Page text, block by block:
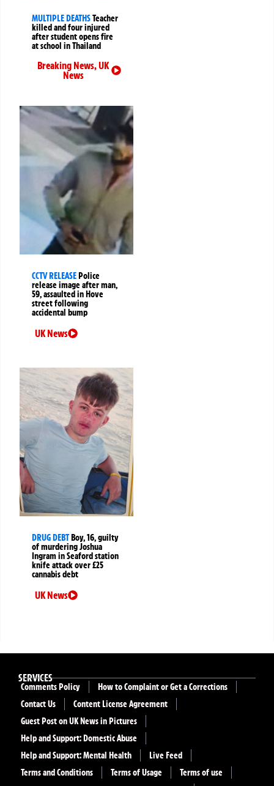
MULTIPLE DEATHSTeacher
killed and four injured
after student opens fire
at school in Thailand
Breaking News,UK
News
CCTV RELEASE Police
release image after man,
59, assaulted in Hove
street following
accidental bump
UK News
DRUG DEBT Boy, 16, guilty
of murdering Joshua
Ingram in Seaford station
knife attack over £25
cannabis debt
UK News
SERVICES
Comments Policy
How to Complaint or Get a Corrections
Contact Us
Content License Agreement
Guest Post on UK News in Pictures
Help and Support: Domestic Abuse
Help and Support: Mental Health
Live Feed
Terms and Conditions
Terms of Usage
Terms of use